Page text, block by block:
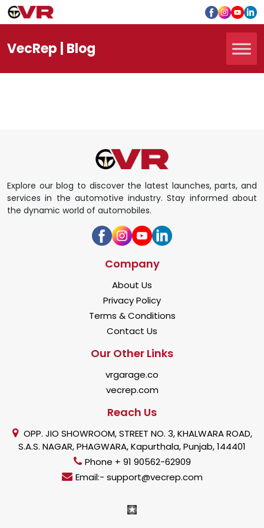
VecRep | Blog
Explore our blog to discover the latest launches, parts, and
services in the automotive industry. Stay informed about
the dynamic world of automobiles.
Company
About Us
Privacy Policy
Terms & Conditions
Contact Us
Our Other Links
vrgarage.co
vecrep.com
Reach Us
OPP. JIO SHOWROOM, STREET NO. 3, KHALWARA ROAD,
S.A.S. NAGAR, PHAGWARA, Kapurthala, Punjab, 144401
Phone + 91 90562-62909
Email:- support@vecrep.com